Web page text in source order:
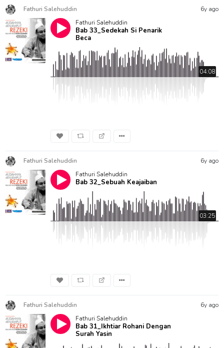
Fathuri Salehuddin
6y ago
Fathuri Salehuddin
Bab 33_Sedekah Si Penarik
Beca
04:08
Fathuri Salehuddin
6y ago
Fathuri Salehuddin
Bab 32_Sebuah Keajaiban
03:25
Fathuri Salehuddin
6y ago
Fathuri Salehuddin
Bab 31_Ikhtiar Rohani Dengan
Surah Yasin